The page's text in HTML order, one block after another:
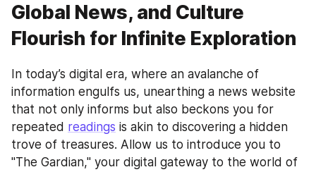
Global News, and Culture
Flourish for Infinite Exploration
In today’s digital era, where an avalanche of
information engulfs us, unearthing a news website
that not only informs but also beckons you for
repeated readings is akin to discovering a hidden
trove of treasures. Allow us to introduce you to
"The Gardian," your digital gateway to the world of